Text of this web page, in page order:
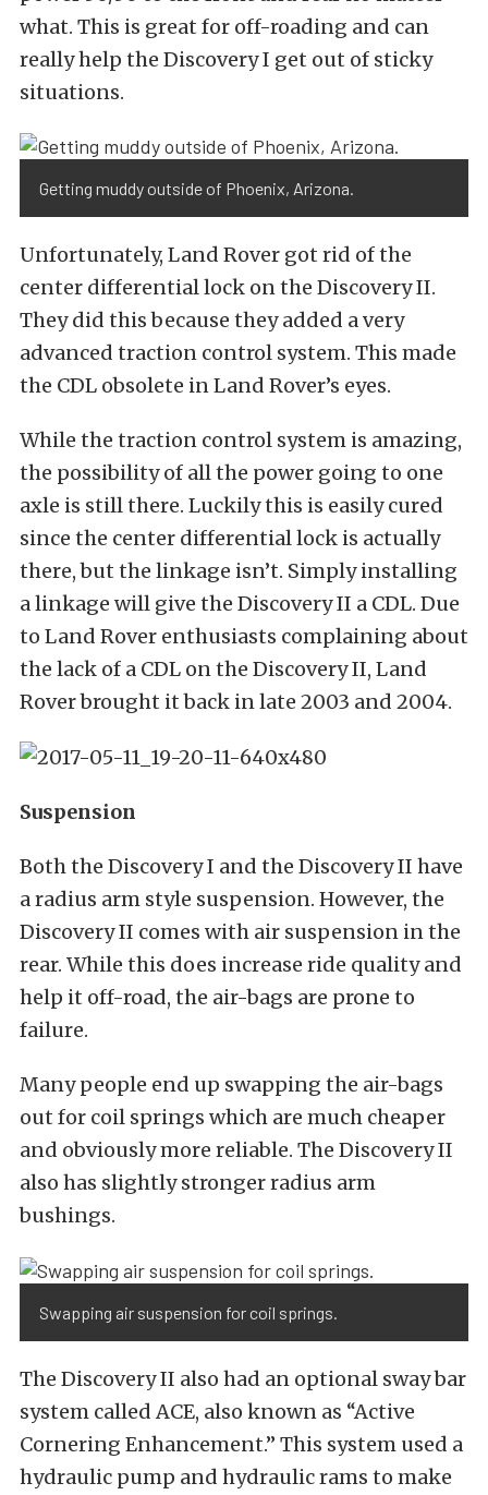
what. This is great for off-roading and can
really help the Discovery I get out of sticky
situations.
Getting muddy outside of Phoenix, Arizona.
Unfortunately, Land Rover got rid of the
center differential lock on the Discovery II.
They did this because they added a very
advanced traction control system. This made
the CDL obsolete in Land Rover’s eyes.
While the traction control system is amazing,
the possibility of all the power going to one
axle is still there. Luckily this is easily cured
since the center differential lock is actually
there, but the linkage isn’t. Simply installing
a linkage will give the Discovery II a CDL. Due
to Land Rover enthusiasts complaining about
the lack of a CDL on the Discovery II, Land
Rover brought it back in late 2003 and 2004.
Suspension
Both the Discovery I and the Discovery II have
a radius arm style suspension. However, the
Discovery II comes with air suspension in the
rear. While this does increase ride quality and
help it off-road, the air-bags are prone to
failure.
Many people end up swapping the air-bags
out for coil springs which are much cheaper
and obviously more reliable. The Discovery II
also has slightly stronger radius arm
bushings.
Swapping air suspension for coil springs.
The Discovery II also had an optional sway bar
system called ACE, also known as “Active
Cornering Enhancement.” This system used a
hydraulic pump and hydraulic rams to make